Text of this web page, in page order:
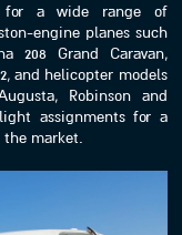
for a wide range of
engine planes such
208 Grand Caravan,
and helicopter models
Robinson and
assignments for a
market.